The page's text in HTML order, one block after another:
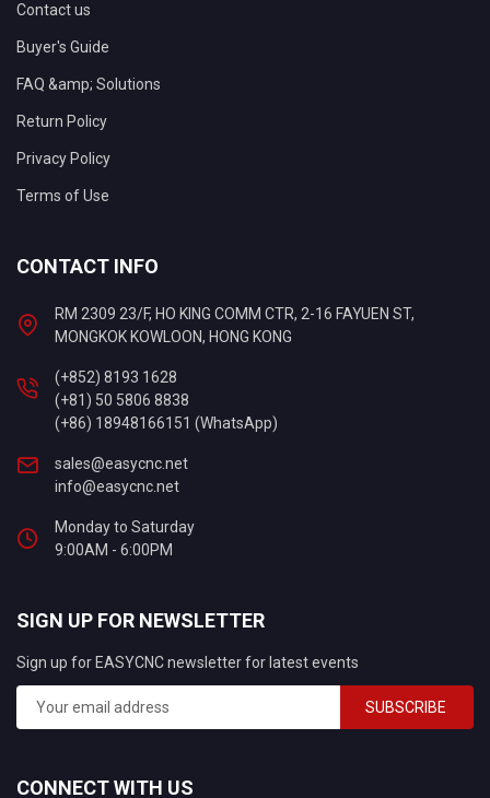
Contact us
Buyer's Guide
FAQ &amp; Solutions
Return Policy
Privacy Policy
Terms of Use
CONTACT INFO
RM 2309 23/F, HO KING COMM CTR, 2-16 FAYUEN ST,
MONGKOK KOWLOON, HONG KONG
(+852) 8193 1628
(+81) 50 5806 8838
(+86) 18948166151 (WhatsApp)
sales@easycnc.net
info@easycnc.net
Monday to Saturday
9:00AM - 6:00PM
SIGN UP FOR NEWSLETTER
Sign up for EASYCNC newsletter for latest events
SUBSCRIBE
CONNECT WITH US